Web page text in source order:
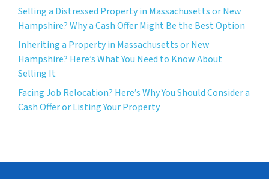
Selling a Distressed Property in Massachusetts or New
Hampshire? Why a Cash Offer Might Be the Best Option
Inheriting a Property in Massachusetts or New
Hampshire? Here’s What You Need to Know About
Selling It
Facing Job Relocation? Here’s Why You Should Consider a
Cash Offer or Listing Your Property